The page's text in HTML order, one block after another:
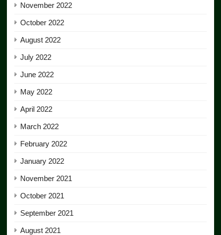
November 2022
October 2022
August 2022
July 2022
June 2022
May 2022
April 2022
March 2022
February 2022
January 2022
November 2021
October 2021
September 2021
August 2021